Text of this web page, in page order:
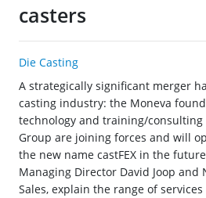
casters
Die Casting
A strategically significant merger
casting industry: the Moneva
technology and training/consulting
Group are joining forces and will
the new name castFEX in the
Managing Director David Joop and
Sales, explain the range of